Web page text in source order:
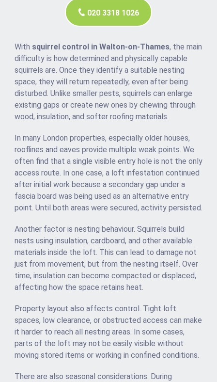
020 3318 1026
With squirrel control in Walton-on-Thames, the main
difficulty is how determined and physically capable
squirrels are. Once they identify a suitable nesting
space, they will return repeatedly, even after being
disturbed. Unlike smaller pests, squirrels can enlarge
existing gaps or create new ones by chewing through
wood, insulation, and softer roofing materials.
In many London properties, especially older houses,
rooflines and eaves provide multiple weak points. We
often find that a single visible entry hole is not the only
access route. In one case, a loft infestation continued
after initial work because a secondary gap under a
fascia board was being used as an alternative entry
point. Until both areas were secured, activity persisted.
Another factor is nesting behaviour. Squirrels build
nests using insulation, cardboard, and other available
materials inside the loft. This can lead to damage not
just from movement, but from the nesting itself. Over
time, insulation can become compacted or displaced,
affecting how the space retains heat.
Property layout also affects control. Tight loft
spaces, low clearance, or obstructed access can make
it harder to reach all nesting areas. In some cases,
parts of the loft may not be easily visible without
moving stored items or working in confined conditions.
There are also seasonal considerations. During